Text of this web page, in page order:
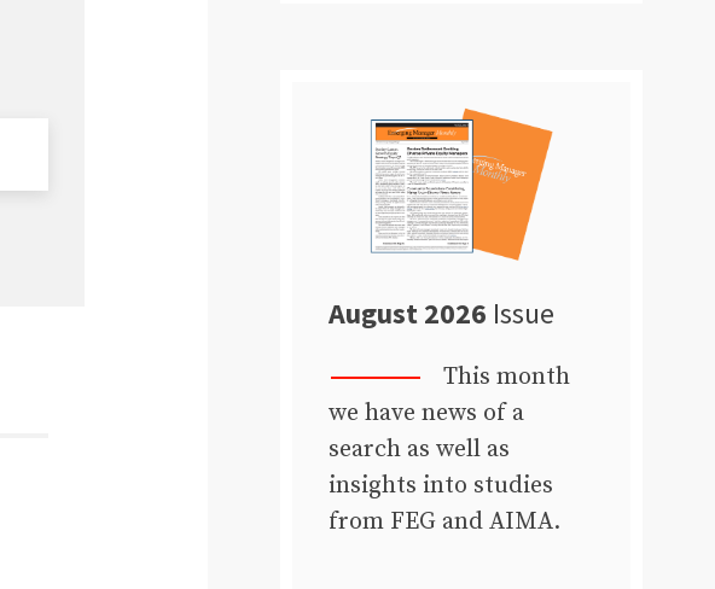
August 2026 Issue
This month
we have news of a
search as well as
insights into studies
from FEG and AIMA.